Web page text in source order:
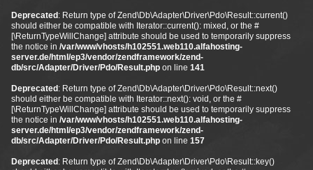
Deprecated : Return type of Zend\Db\Adapter\Driver\Pdo\Result::current()
should either be compatible with Iterator::current(): mixed, or the #
[\ReturnTypeWillChange] attribute should be used to temporarily suppress
the notice in /var/www/vhosts/h102551.web110.alfahosting-
server.de/html/ep3/vendor/zendframework/zend-
db/src/Adapter/Driver/Pdo/Result.php on line 141
Deprecated : Return type of Zend\Db\Adapter\Driver\Pdo\Result::next()
should either be compatible with Iterator::next(): void, or the #
[\ReturnTypeWillChange] attribute should be used to temporarily suppress
the notice in /var/www/vhosts/h102551.web110.alfahosting-
server.de/html/ep3/vendor/zendframework/zend-
db/src/Adapter/Driver/Pdo/Result.php on line 157
Deprecated : Return type of Zend\Db\Adapter\Driver\Pdo\Result::key()